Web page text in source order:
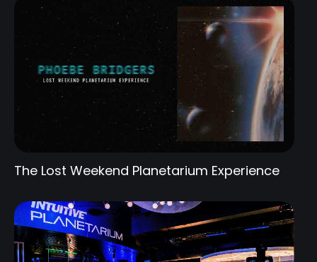
The Lost Weekend Planetarium Experience